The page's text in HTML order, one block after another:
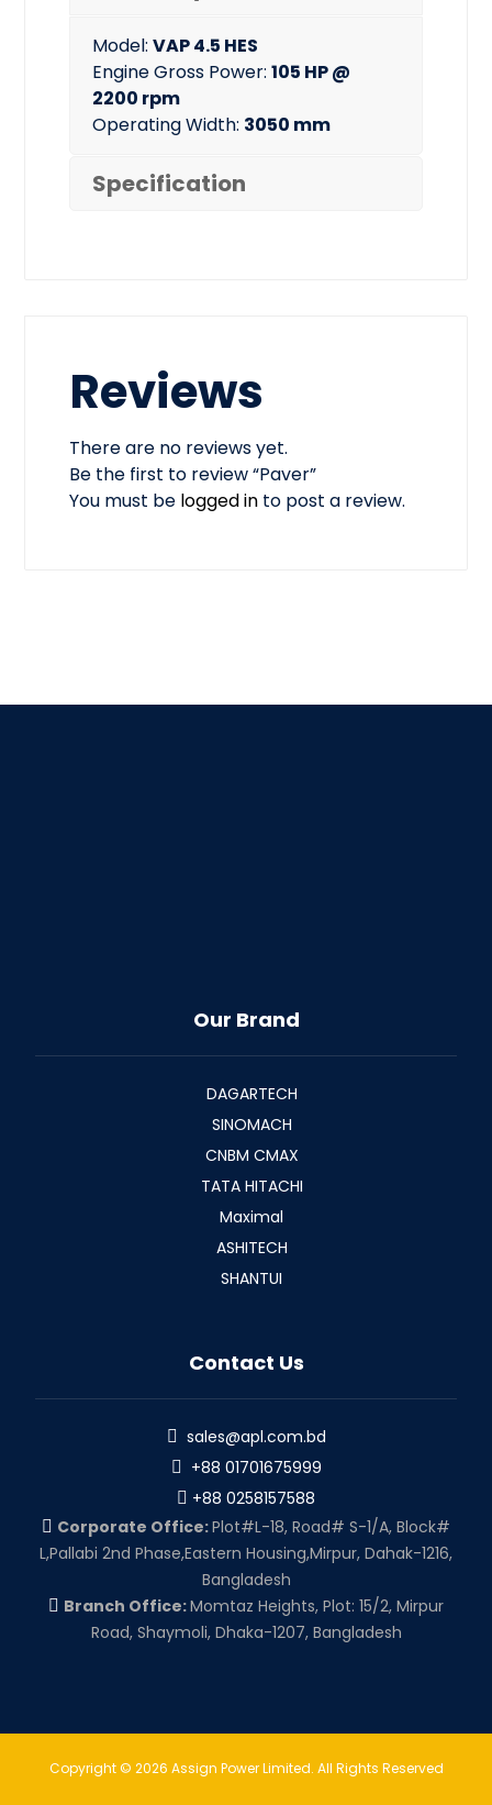
Model:VAP 4.5 HES
Engine Gross Power:105 HP @
2200 rpm
Operating Width: 3050 mm
Specification
Reviews
There are no reviews yet.
Be the first to review “Paver”
You must be logged in to post a review.
Our Brand
DAGARTECH
SINOMACH
CNBM CMAX
TATA HITACHI
Maximal
ASHITECH
SHANTUI
Contact Us
sales@apl.com.bd
+88 01701675999
+88 0258157588
Corporate Office:Plot#L-18, Road# S-1/A, Block#
L,Pallabi 2nd Phase,Eastern Housing,Mirpur, Dahak-1216,
Bangladesh
Branch Office:Momtaz Heights, Plot: 15/2, Mirpur
Road, Shaymoli, Dhaka-1207, Bangladesh
Copyright © 2026 Assign Power Limited. All Rights Reserved